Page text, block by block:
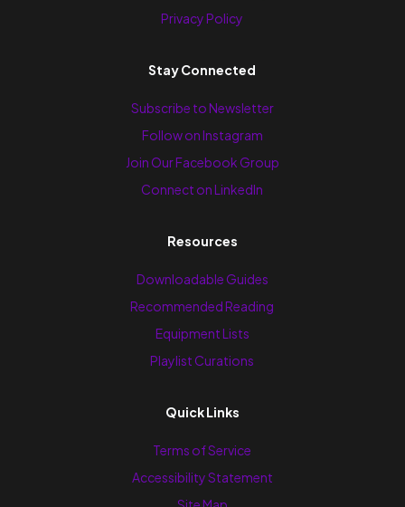
Privacy Policy
Stay Connected
Subscribe to Newsletter
Follow on Instagram
Join Our Facebook Group
Connect on LinkedIn
Resources
Downloadable Guides
Recommended Reading
Equipment Lists
Playlist Curations
Quick Links
Terms of Service
Accessibility Statement